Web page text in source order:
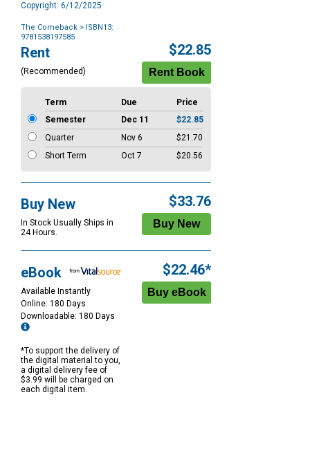
Copyright: 6/12/2025
The Comeback > ISBN13:
9781538197585
Purchase
Options
Rent
(Recommended)
$22.85
Term Due
Price
Semester
Dec 11
$22.85
Quarter
Nov 6
$21.70
Short Term
Oct 7 $20.56
Buy New
In Stock Usually Ships in
24 Hours.
$33.76
eBook
Available Instantly
Online: 180 Days
Downloadable: 180 Days
*To support the delivery of
the digital material to you,
a digital delivery fee of
$3.99 will be charged on
each digital item.
$22.46*